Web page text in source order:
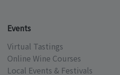
Events
Virtual Tastings
Online Wine Courses
Local Events & Festivals